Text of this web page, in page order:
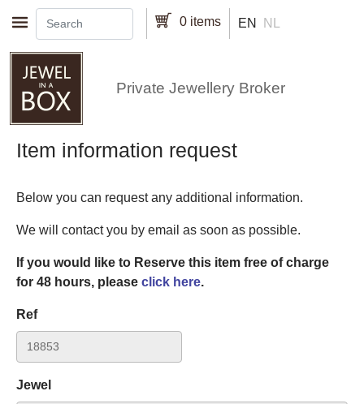
Skip to main content 0 items EN NL
Private Jewellery Broker
Item information request
Below you can request any additional information.
We will contact you by email as soon as possible.
If you would like to Reserve this item free of charge
for 48 hours, please click here.
Ref
Jewel